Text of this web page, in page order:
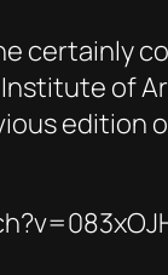
certainly
of